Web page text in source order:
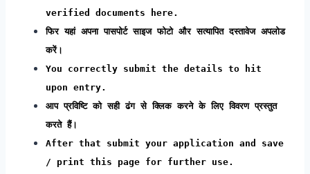
verified documents here.
फिर यहां अपना पासपोर्ट साइज फोटो और सत्यापित दस्तावेज अपलोड
करें।
You correctly submit the details to hit
upon entry.
आप प्रविष्टि को सही ढंग से क्लिक करने के लिए विवरण प्रस्तुत
करते हैं।
After that submit your application and save
/ print this page for further use.